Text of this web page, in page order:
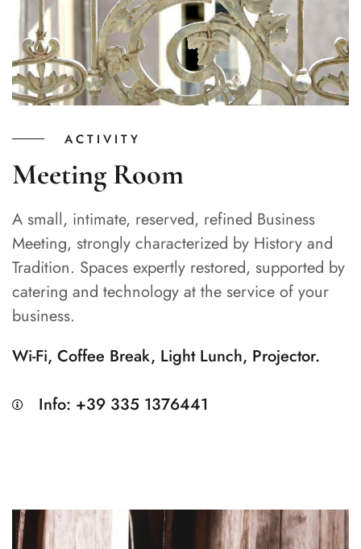
ACTIVITY
Meeting Room
A small, intimate, reserved, refined Business
Meeting, strongly characterized by History and
Tradition. Spaces expertly restored, supported by
catering and technology at the service of your
business.
Wi-Fi, Coffee Break, Light Lunch, Projector.
Info: +39 335 1376441